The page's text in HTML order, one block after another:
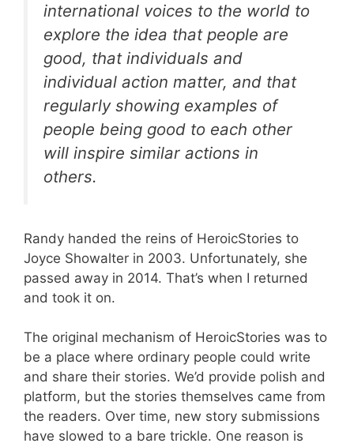
international voices to the world to
explore the idea that people are
good, that individuals and
individual action matter, and that
regularly showing examples of
people being good to each other
will inspire similar actions in
others.
Randy handed the reins of HeroicStories to
Joyce Showalter in 2003. Unfortunately, she
passed away in 2014. That’s when I returned
and took it on.
The original mechanism of HeroicStories was to
be a place where ordinary people could write
and share their stories. We’d provide polish and
platform, but the stories themselves came from
the readers. Over time, new story submissions
have slowed to a bare trickle. One reason is